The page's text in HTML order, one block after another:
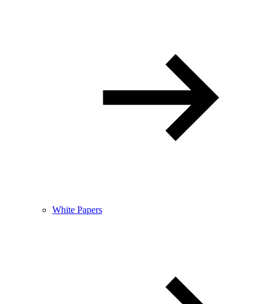
White Papers